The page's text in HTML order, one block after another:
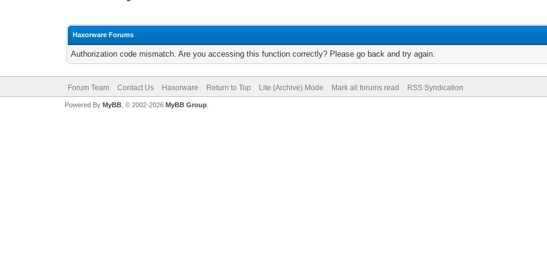
Haxorware Forums
Authorization code mismatch. Are you accessing this function correctly? Please go back and try again.
Forum Team Contact Us Haxorware Return to Top Lite (Archive) Mode Mark all forums read RSS Syndication
Powered By MyBB, © 2002-2026 MyBB Group.